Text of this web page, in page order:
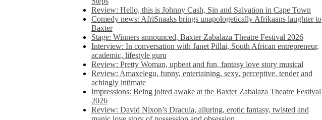
Review: Hello, this is Johnny Cash, Sin and Salvation in Cape Town
Comedy news: AfriSnaaks brings unapologetically Afrikaans laughter to
Baxter
Stage: Winners announced, Baxter Zabalaza Theatre Festival 2026
Interview: In conversation with Janet Pillai, South African entrepreneur,
academic, lifestyle guru
Review: Pretty Woman, upbeat and fun, fantasy love story musical
Review: Amaxelegu, funny, entertaining, sexy, perceptive, tender and
achingly intimate
Impressions: Being jolted awake at the Baxter Zabalaza Theatre Festival
2026
Review: David Nixon’s Dracula, alluring, erotic fantasy, twisted and